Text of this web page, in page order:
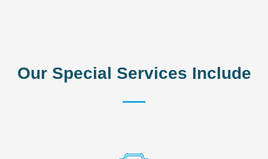
Our Special Services Include